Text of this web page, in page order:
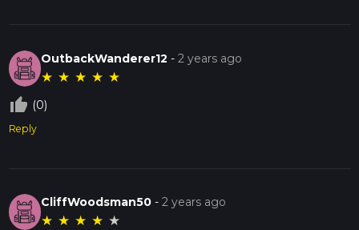
OutbackWanderer12 -2 years ago
★ ★ ★ ★ ★
thumb_up_off_alt (0)
Reply
CliffWoodsman50 -2 years ago
★ ★ ★ ★ ★